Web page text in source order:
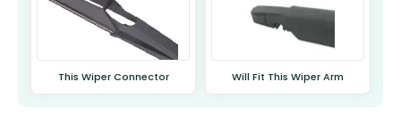
This Wiper Connector Will Fit This Wiper Arm